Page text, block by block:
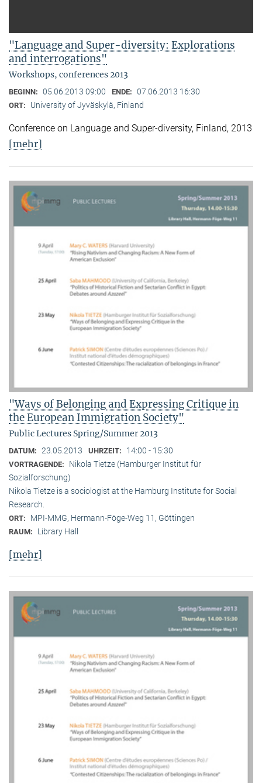
"Language and Super-diversity: Explorations
and interrogations"
Workshops, conferences 2013
BEGINN: 05.06.2013 09:00 ENDE: 07.06.2013 16:30
ORT: University of Jyväskylä, Finland
Conference on Language and Super-diversity, Finland, 2013
[mehr]
"Ways of Belonging and Expressing Critique in
the European Immigration Society"
Public Lectures Spring/Summer 2013
DATUM: 23.05.2013 UHRZEIT: 14:00 - 15:30
VORTRAGENDE:
Nikola Tietze (Hamburger Institut für
Sozialforschung)
Nikola Tietze is a sociologist at the Hamburg Institute for Social
Research.
ORT: MPI-MMG, Hermann-Föge-Weg 11, Göttingen
RAUM: Library Hall
[mehr]